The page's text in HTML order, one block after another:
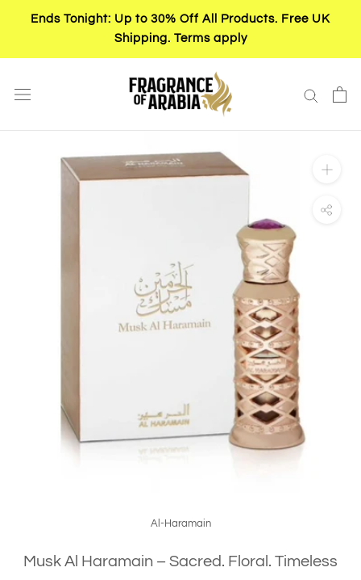
Ends Tonight: Up to 30% Off All Products. Free UK
Shipping. Terms apply
Al-Haramain
Musk Al Haramain – Sacred. Floral. Timeless